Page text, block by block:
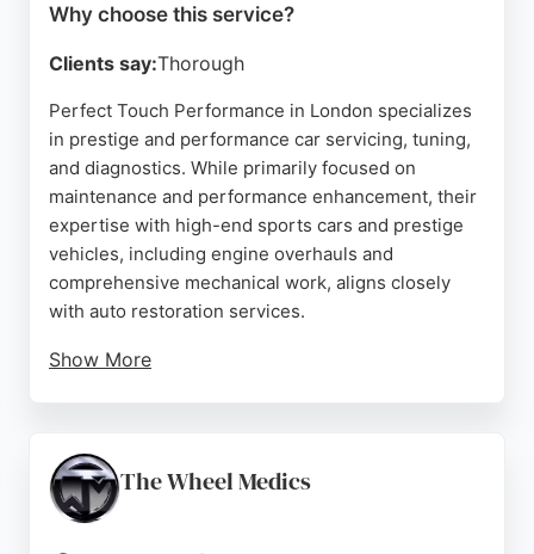
choice for those seeking reliable and convenient
Why choose this service?
Clients say:Thorough
Perfect Touch Performance in London specializes
in prestige and performance car servicing, tuning,
and diagnostics. While primarily focused on
maintenance and performance enhancement, their
expertise with high-end sports cars and prestige
vehicles, including engine overhauls and
comprehensive mechanical work, aligns closely
with auto restoration services.
Show More
consistently highlight their professionalism, clear
communication, and top-tier workmanship, making
them a trusted choice for discerning car owners
The Wheel Medics